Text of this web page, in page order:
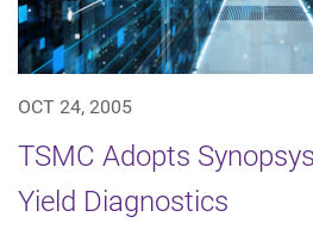
OCT 24, 2005
TSMC Adopts
Yield Diagnostics